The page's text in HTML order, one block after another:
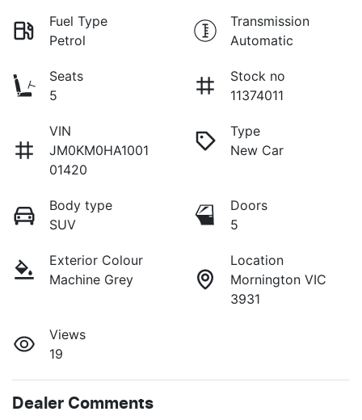
Fuel Type
Petrol
Transmission
Automatic
Seats
5
Stock no
11374011
VIN
JM0KM0HA1001
01420
Type
New Car
Body type
SUV
Doors
5
Exterior Colour
Machine Grey
Location
Mornington VIC
3931
Views
19
Dealer Comments